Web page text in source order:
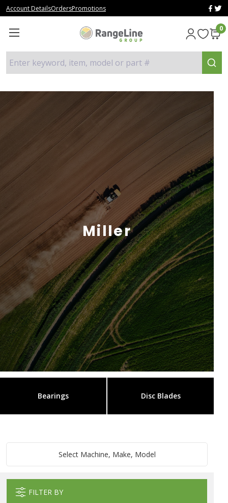
Account DetailsOrdersPromotions
0
Enter keyword, item, model or part #
Miller
Bearings Disc Blades
Select Machine, Make, Model
FILTER BY